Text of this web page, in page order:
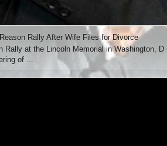
Rally After Wife Files for Divorce
at the Lincoln Memorial in Washington,
of ...